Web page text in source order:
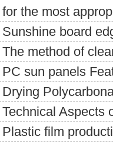
for the most
Sunshine board
The method of
PC sun panels
Drying
Technical Aspects
Plastic film